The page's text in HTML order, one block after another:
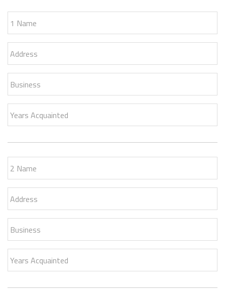
1 Name
Address
Business
Years Acquainted
2 Name
Address
Business
Years Acquainted